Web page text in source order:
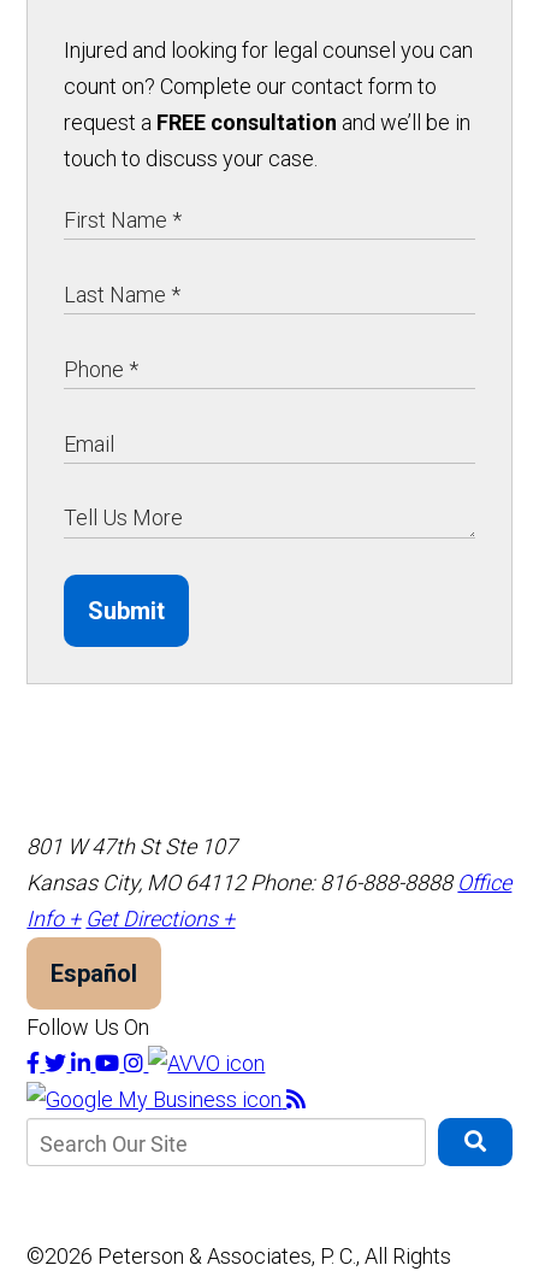
Injured and looking for legal counsel you can
count on? Complete our contact form to
request a FREE consultation and we’ll be in
touch to discuss your case.
Submit
801 W 47th St Ste 107
Kansas City, MO 64112 Phone: 816-888-8888 Office
Info + Get Directions +
Español
Follow Us On
©2026 Peterson & Associates, P. C., All Rights